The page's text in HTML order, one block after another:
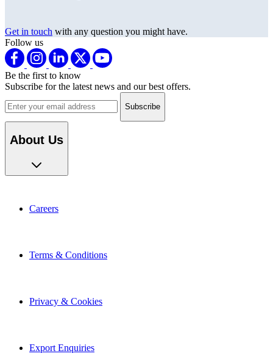
Get in touch with any question you might have.
Follow us
Be the first to know
Subscribe for the latest news and our best offers.
Email address
About Us
Careers
Terms & Conditions
Privacy & Cookies
Export Enquiries